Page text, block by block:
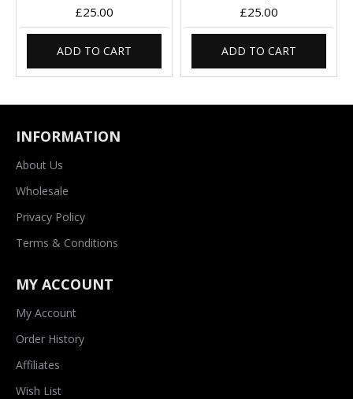
£25.00
ADD TO CART
£25.00
ADD TO CART
INFORMATION
About Us
Wholesale
Privacy Policy
Terms & Conditions
MY ACCOUNT
My Account
Order History
Affiliates
Wish List